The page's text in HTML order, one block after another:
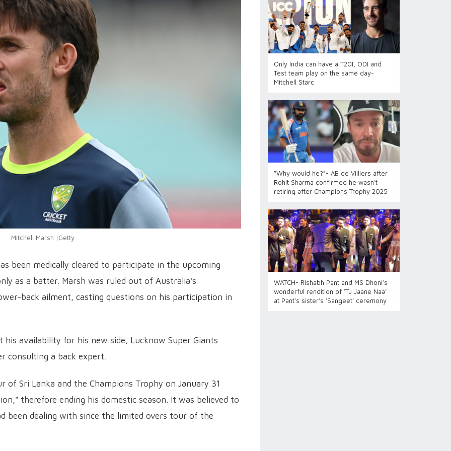
Mitchell Marsh |Getty
been medically cleared to participate in the upcoming
as a batter. Marsh was ruled out of Australia's
back ailment, casting questions on his participation in
availability for his new side, Lucknow Super Giants
consulting a back expert.
Sri Lanka and the Champions Trophy on January 31
therefore ending his domestic season. It was believed to
been dealing with since the limited overs tour of the
Only India can have a T20I, ODI and
Test team play on the same day-
Mitchell Starc
“Why would he?”- AB de Villiers after
Rohit Sharma confirmed he wasn’t
retiring after Champions Trophy 2025
WATCH- Rishabh Pant and MS Dhoni’s
wonderful rendition of ‘Tu Jaane Naa’
at Pant’s sister’s ‘Sangeet’ ceremony